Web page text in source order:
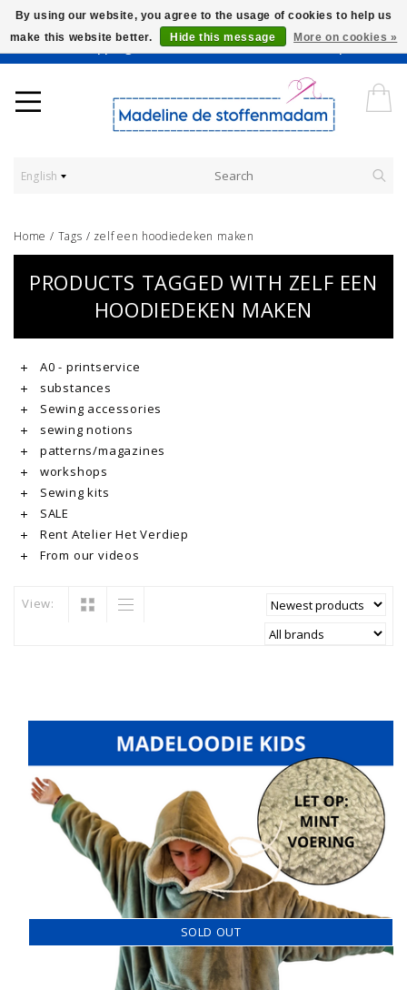
Worldwide Shipping - Onze stoffen worden verkocht per 10 cm.
English
Home / Tags / zelf een hoodiedeken maken
PRODUCTS TAGGED WITH ZELF EEN
HOODIEDEKEN MAKEN
A0 - printservice
substances
Sewing accessories
sewing notions
patterns/magazines
workshops
Sewing kits
SALE
Rent Atelier Het Verdiep
From our videos
View:
SOLD OUT
By using our website, you agree to the usage of cookies to help us
make this website better.
Hide this message More on cookies »